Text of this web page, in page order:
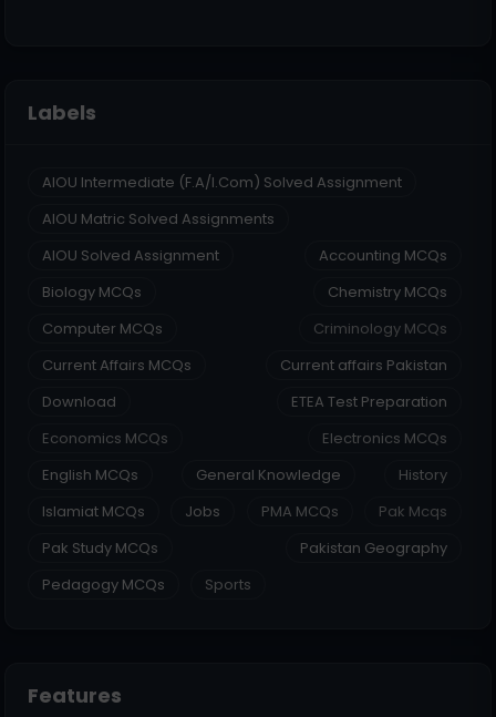
Labels
AIOU Intermediate (F.A/I.Com) Solved Assignment
AIOU Matric Solved Assignments
AIOU Solved Assignment
Accounting MCQs
Biology MCQs
Chemistry MCQs
Computer MCQs
Criminology MCQs
Current Affairs MCQs
Current affairs Pakistan
Download
ETEA Test Preparation
Economics MCQs
Electronics MCQs
English MCQs
General Knowledge
History
Islamiat MCQs
Jobs PMA MCQs
Pak Mcqs
Pak Study MCQs
Pakistan Geography
Pedagogy MCQs
Sports
Features